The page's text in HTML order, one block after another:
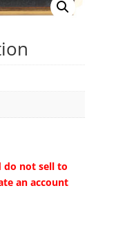
do not sell to
an account